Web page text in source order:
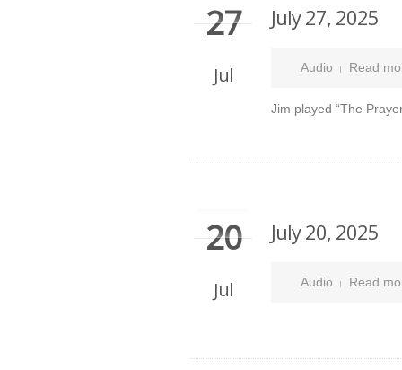
27
Jul
July 27, 2025
Audio Read
Jim played “The
20
Jul
July 20, 2025
Audio Read